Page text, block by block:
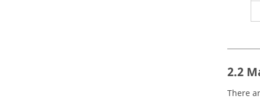
2.2
There